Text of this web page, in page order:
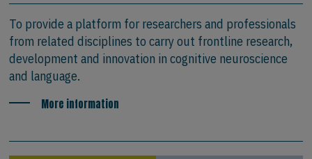
To provide a platform for researchers and professionals
from related disciplines to carry out frontline research,
development and innovation in cognitive neuroscience
and language.
More information